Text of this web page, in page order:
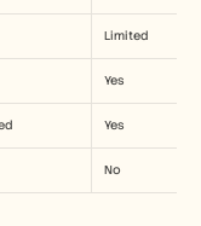
Limited
Yes
Yes
No